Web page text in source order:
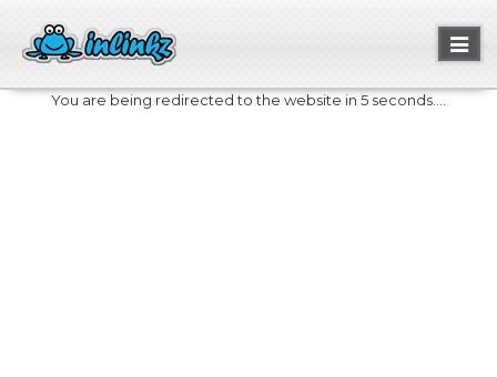
You are being redirected to the website in 5 seconds....